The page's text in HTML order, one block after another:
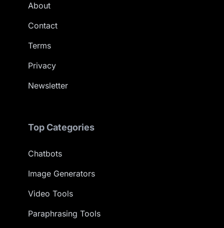
About
Contact
Terms
Privacy
Newsletter
Top Categories
Chatbots
Image Generators
Video Tools
Paraphrasing Tools